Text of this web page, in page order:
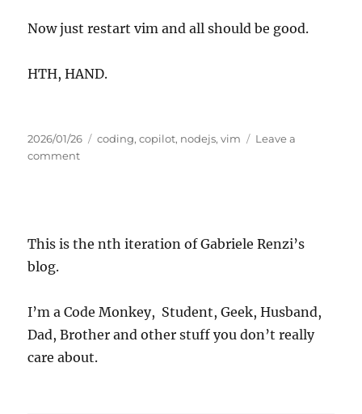
JavaScript
Now just restart vim and all should be good.
HTH, HAND.
Posted
on
2026/01/26 Tags
coding,copilot, nodejs,vim
Leave a
commenton
using
This is the nth iteration of Gabriele Renzi’s
blog.
I’m a Code Monkey, Student, Geek, Husband,
Dad, Brother and other stuff you don’t really
care about.